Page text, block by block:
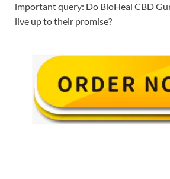
important query: Do BioHeal CBD
live up to their promise?